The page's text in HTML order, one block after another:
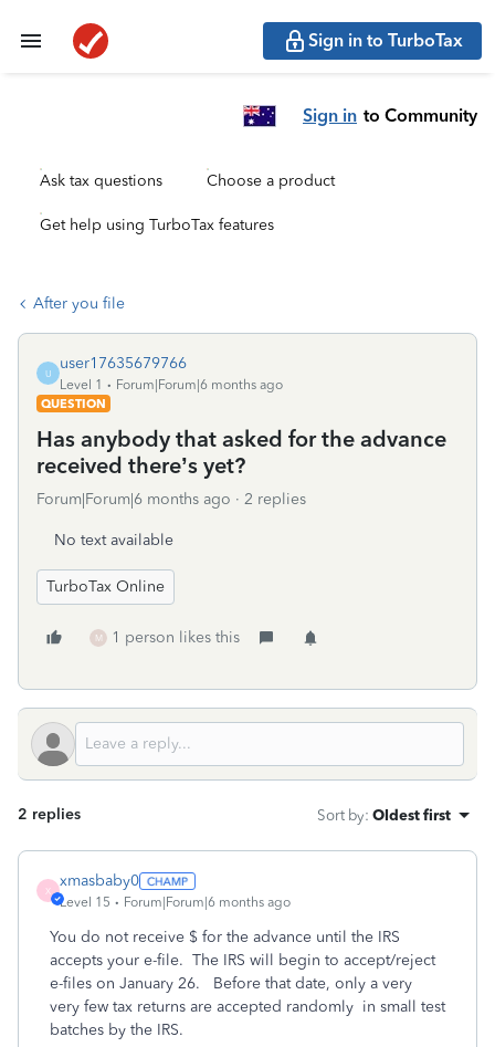
Sign in to TurboTax
Sign in to Community
Ask tax questions Choose a product
Get help using TurboTax features
After you file
U
user17635679766
Level 1
Forum|Forum|6 months ago
QUESTION
Has anybody that asked for the advance
received there’s yet?
Forum|Forum|6 months ago 2 replies
No text available
TurboTax Online
M 1 person likes this
2 replies Sort by: Oldest first
X
xmasbaby0
Level 15 Forum|Forum|6 months ago
You do not receive $ for the advance until the IRS
accepts your e-file. The IRS will begin to accept/reject
e-files on January 26. Before that date, only a very
very few tax returns are accepted randomly in small test
batches by the IRS.